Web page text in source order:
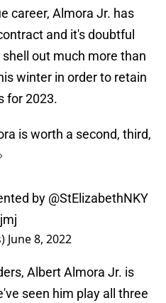
career, Almora Jr. has
and it's doubtful
out much more than
winter in order to retain
for 2023.
is worth a second, third,
by @StElizabethNKY
June 8, 2022
Albert Almora Jr. is
seen him play all three